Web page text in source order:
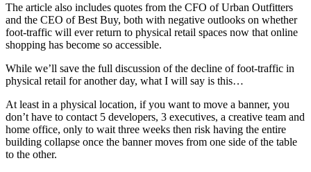
The article also includes quotes from the CFO of Urban Outfitters
and the CEO of Best Buy, both with negative outlooks on whether
foot-traffic will ever return to physical retail spaces now that online
shopping has become so accessible.
While we’ll save the full discussion of the decline of foot-traffic in
physical retail for another day, what I will say is this…
At least in a physical location, if you want to move a banner, you
don’t have to contact 5 developers, 3 executives, a creative team and
home office, only to wait three weeks then risk having the entire
building collapse once the banner moves from one side of the table
to the other.